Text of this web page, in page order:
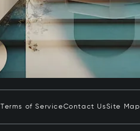
Terms of ServiceContact UsSite Map